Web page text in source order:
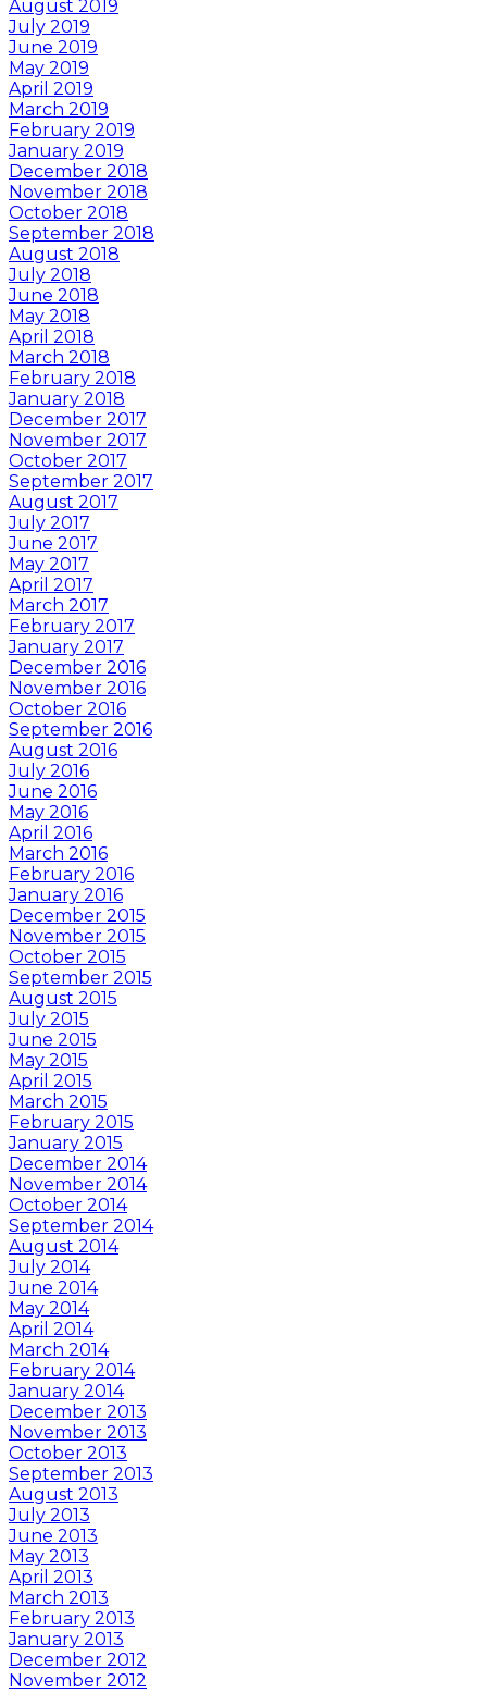
August 2019
July 2019
June 2019
May 2019
April 2019
March 2019
February 2019
January 2019
December 2018
November 2018
October 2018
September 2018
August 2018
July 2018
June 2018
May 2018
April 2018
March 2018
February 2018
January 2018
December 2017
November 2017
October 2017
September 2017
August 2017
July 2017
June 2017
May 2017
April 2017
March 2017
February 2017
January 2017
December 2016
November 2016
October 2016
September 2016
August 2016
July 2016
June 2016
May 2016
April 2016
March 2016
February 2016
January 2016
December 2015
November 2015
October 2015
September 2015
August 2015
July 2015
June 2015
May 2015
April 2015
March 2015
February 2015
January 2015
December 2014
November 2014
October 2014
September 2014
August 2014
July 2014
June 2014
May 2014
April 2014
March 2014
February 2014
January 2014
December 2013
November 2013
October 2013
September 2013
August 2013
July 2013
June 2013
May 2013
April 2013
March 2013
February 2013
January 2013
December 2012
November 2012